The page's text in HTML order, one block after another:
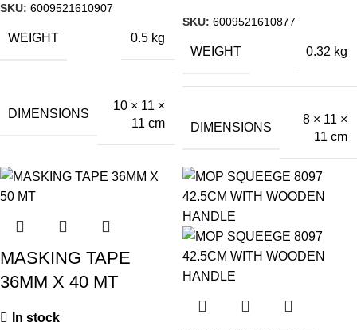
SKU: 6009521610907
WEIGHT 0.5 kg
DIMENSIONS
10 × 11 ×
11 cm
SKU: 6009521610877
WEIGHT 0.32 kg
DIMENSIONS
8 × 11 ×
11 cm
MASKING TAPE
36MM X 40 MT
In stock